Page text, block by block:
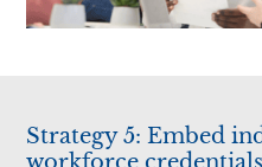
Strategy 5: Embed